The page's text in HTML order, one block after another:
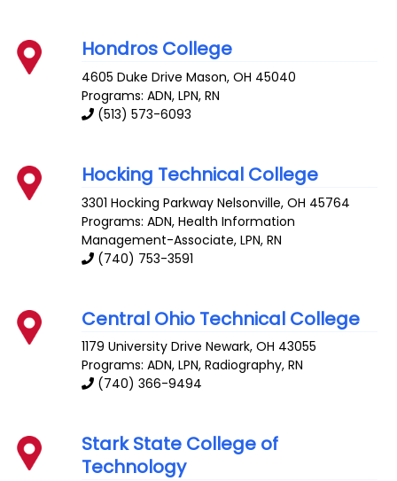
Hondros College
4605 Duke Drive Mason,OH 45040
Programs: ADN, LPN, RN
(513) 573-6093
Hocking Technical College
3301 Hocking Parkway Nelsonville,OH 45764
Programs: ADN, Health Information
Management-Associate, LPN, RN
(740) 753-3591
Central Ohio Technical College
1179 University Drive Newark,OH 43055
Programs: ADN, LPN, Radiography, RN
(740) 366-9494
Stark State College of
Technology